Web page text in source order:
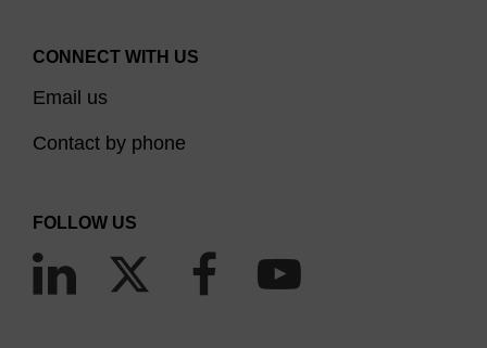
CONNECT WITH US
Email us
Contact by phone
FOLLOW US